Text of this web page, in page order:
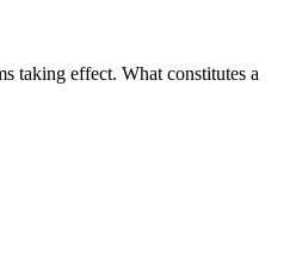
taking effect. What constitutes a